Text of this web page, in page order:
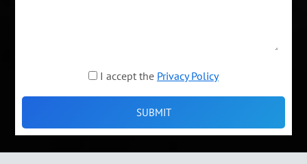
I accept the Privacy Policy